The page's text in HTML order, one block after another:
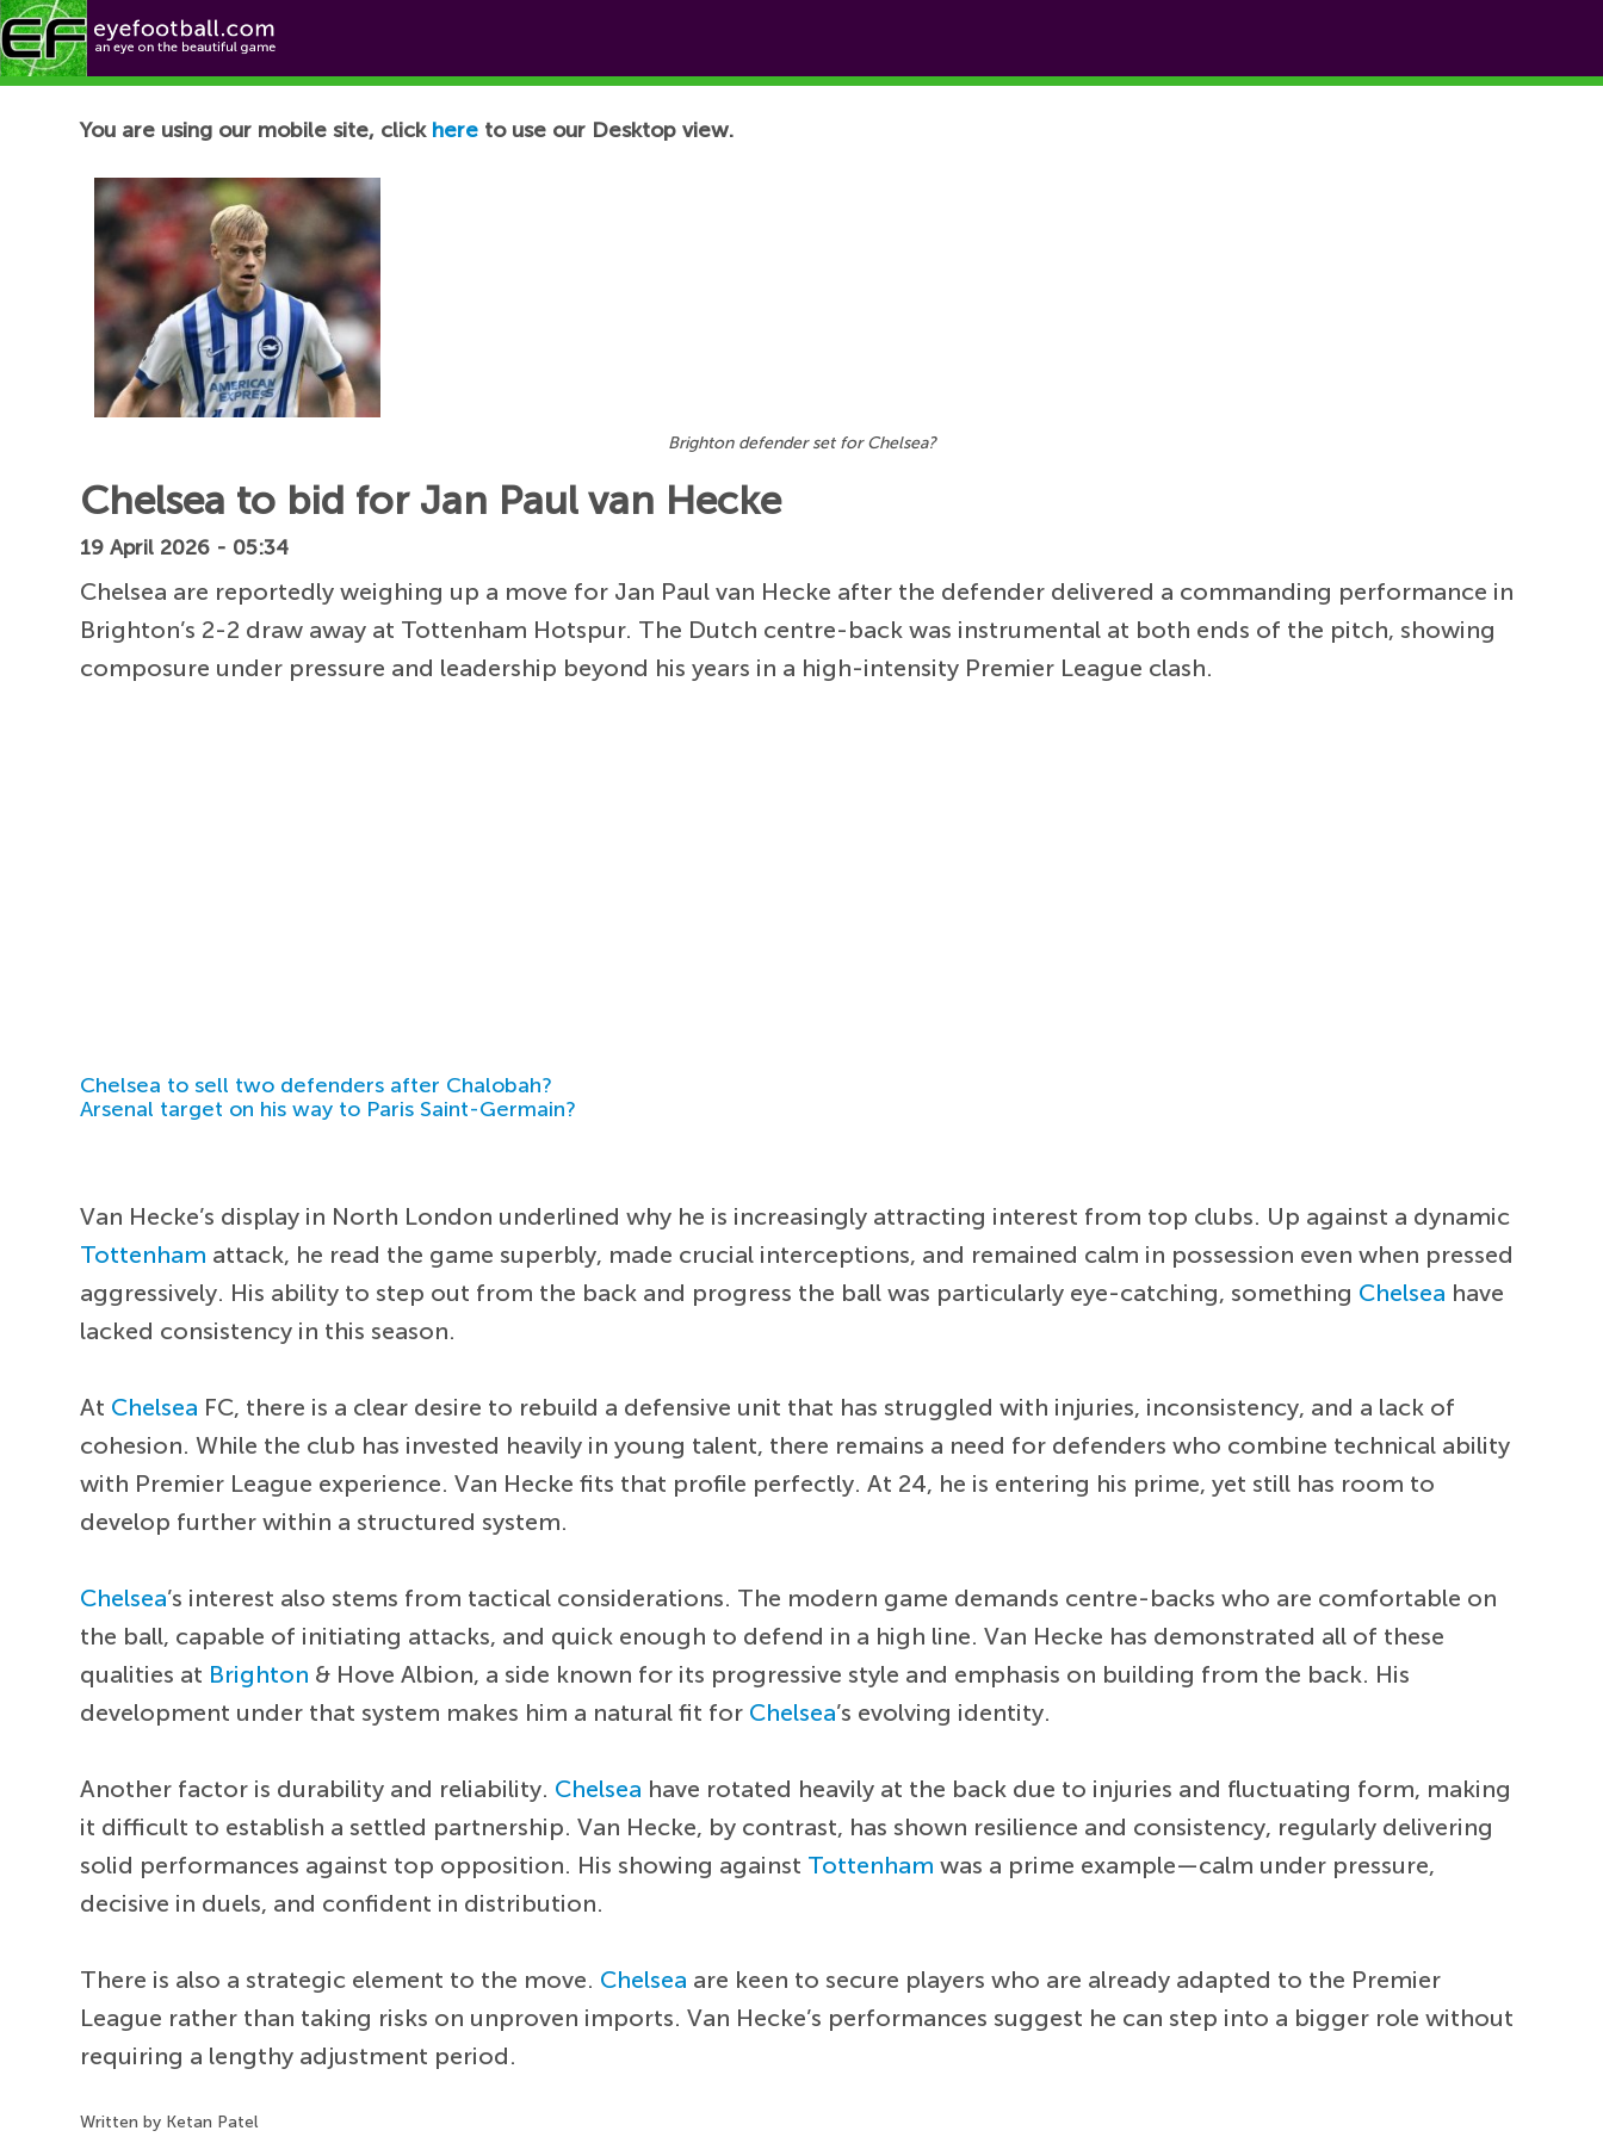
Football News
You are using our mobile site, click here to use our Desktop view.
Brighton defender set for Chelsea?
Chelsea to bid for Jan Paul van Hecke
19 April 2026 - 05:34
Chelsea are reportedly weighing up a move for Jan Paul van Hecke after the defender delivered a commanding performance in
Brighton’s 2-2 draw away at Tottenham Hotspur. The Dutch centre-back was instrumental at both ends of the pitch, showing
composure under pressure and leadership beyond his years in a high-intensity Premier League clash.
Chelsea to sell two defenders after Chalobah?
Arsenal target on his way to Paris Saint-Germain?
Van Hecke’s display in North London underlined why he is increasingly attracting interest from top clubs. Up against a dynamic
Tottenham attack, he read the game superbly, made crucial interceptions, and remained calm in possession even when pressed
aggressively. His ability to step out from the back and progress the ball was particularly eye-catching, something Chelsea have
lacked consistency in this season.
At Chelsea FC, there is a clear desire to rebuild a defensive unit that has struggled with injuries, inconsistency, and a lack of
cohesion. While the club has invested heavily in young talent, there remains a need for defenders who combine technical ability
with Premier League experience. Van Hecke fits that profile perfectly. At 24, he is entering his prime, yet still has room to
develop further within a structured system.
Chelsea’s interest also stems from tactical considerations. The modern game demands centre-backs who are comfortable on
the ball, capable of initiating attacks, and quick enough to defend in a high line. Van Hecke has demonstrated all of these
qualities at Brighton & Hove Albion, a side known for its progressive style and emphasis on building from the back. His
development under that system makes him a natural fit for Chelsea’s evolving identity.
Another factor is durability and reliability. Chelsea have rotated heavily at the back due to injuries and fluctuating form, making
it difficult to establish a settled partnership. Van Hecke, by contrast, has shown resilience and consistency, regularly delivering
solid performances against top opposition. His showing against Tottenham was a prime example—calm under pressure,
decisive in duels, and confident in distribution.
There is also a strategic element to the move. Chelsea are keen to secure players who are already adapted to the Premier
League rather than taking risks on unproven imports. Van Hecke’s performances suggest he can step into a bigger role without
requiring a lengthy adjustment period.
Written by Ketan Patel